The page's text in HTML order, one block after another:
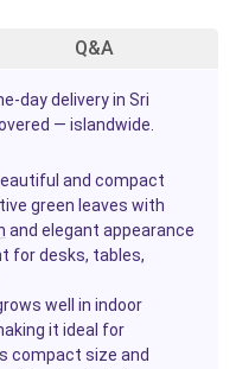
Q&A
day delivery in Sri
— islandwide.
and compact
green leaves with
and elegant appearance
for desks, tables,
well in indoor
it ideal for
compact size and